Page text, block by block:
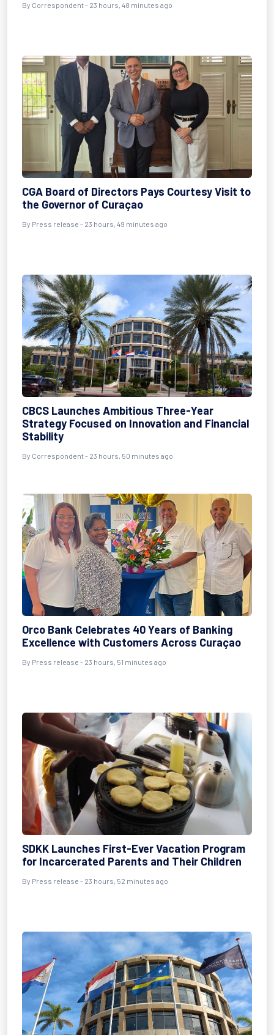
By Correspondent - 23 hours, 48 minutes ago
CGA Board of Directors Pays Courtesy Visit to
the Governor of Curaçao
By Press release - 23 hours, 49 minutes ago
CBCS Launches Ambitious Three-Year
Strategy Focused on Innovation and Financial
Stability
By Correspondent - 23 hours, 50 minutes ago
Orco Bank Celebrates 40 Years of Banking
Excellence with Customers Across Curaçao
By Press release - 23 hours, 51 minutes ago
SDKK Launches First-Ever Vacation Program
for Incarcerated Parents and Their Children
By Press release - 23 hours, 52 minutes ago